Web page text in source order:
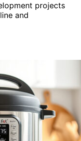
projects
and